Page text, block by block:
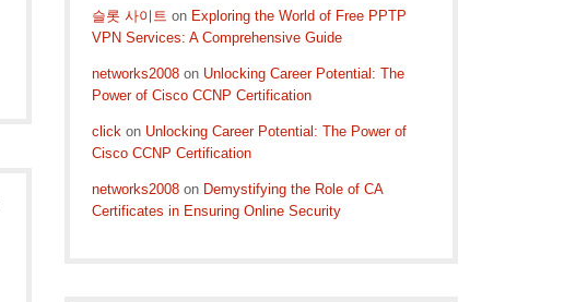
슬롯 사이트 on Exploring the World of Free PPTP
VPN Services: A Comprehensive Guide
networks2008 on Unlocking Career Potential: The
Power of Cisco CCNP Certification
click on Unlocking Career Potential: The Power of
Cisco CCNP Certification
networks2008 on Demystifying the Role of CA
Certificates in Ensuring Online Security